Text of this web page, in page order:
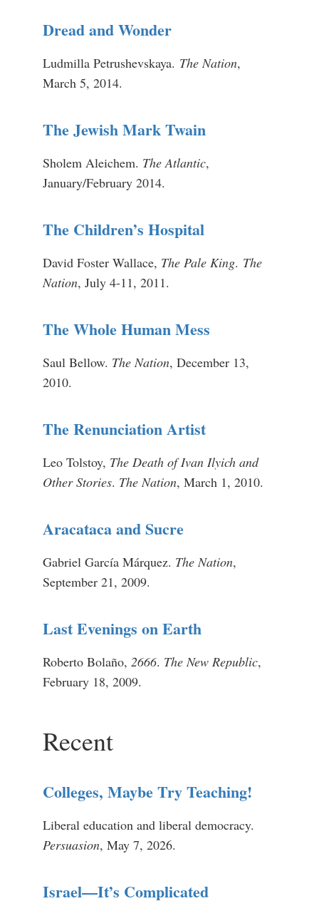
Dread and Wonder
Ludmilla Petrushevskaya. The Nation,
March 5, 2014.
The Jewish Mark Twain
Sholem Aleichem. The Atlantic,
January/February 2014.
The Children’s Hospital
David Foster Wallace, The Pale King. The
Nation, July 4-11, 2011.
The Whole Human Mess
Saul Bellow. The Nation, December 13,
2010.
The Renunciation Artist
Leo Tolstoy, The Death of Ivan Ilyich and
Other Stories. The Nation, March 1, 2010.
Aracataca and Sucre
Gabriel García Márquez. The Nation,
September 21, 2009.
Last Evenings on Earth
Roberto Bolaño, 2666. The New Republic,
February 18, 2009.
Recent
Colleges, Maybe Try Teaching!
Liberal education and liberal democracy.
Persuasion, May 7, 2026.
Israel—It’s Complicated